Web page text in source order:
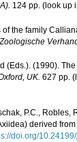
124 pp. (look up
the family
Zoologische
(Eds.). (1990).
UK. 627 pp.
P.C.,
derived
doi.org/